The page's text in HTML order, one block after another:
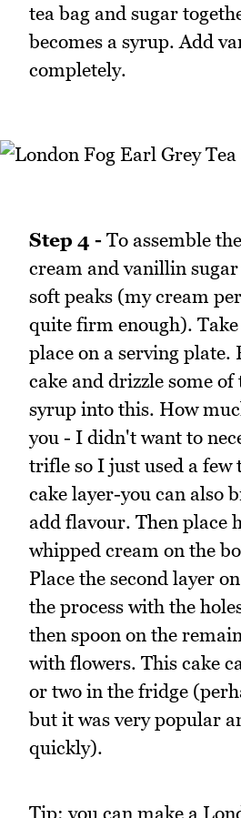
tea bag and sugar
becomes a syrup. Add
completely.
Step 4 - To assemble
cream and vanillin
soft peaks (my cream
quite firm enough). Take
place on a serving plate.
cake and drizzle some
syrup into this. How
you - I didn't want to
trifle so I just used a few
cake layer-you can also
add flavour. Then place
whipped cream on the
Place the second layer
the process with the
then spoon on the
with flowers. This cake
or two in the fridge
but it was very popular
quickly).
Tip: you can make a